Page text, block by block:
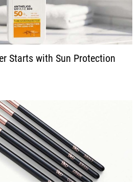
Starts with Sun Protection